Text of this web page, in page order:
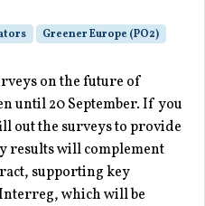
Greener Europe (PO2)
on the future of
until 20 September. If you
out the surveys to provide
results will complement
supporting key
which will be